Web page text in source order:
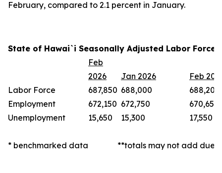
February, compared to 2.1 percent in January.
State of Hawai`i Seasonally Adjusted Labor Force
Feb
2026
Jan 2026
Feb
Labor Force
687,850 688,000
688,200
Employment
672,150 672,750
670,650
Unemployment
15,650 15,300 17,550
* benchmarked data **totals may not add due